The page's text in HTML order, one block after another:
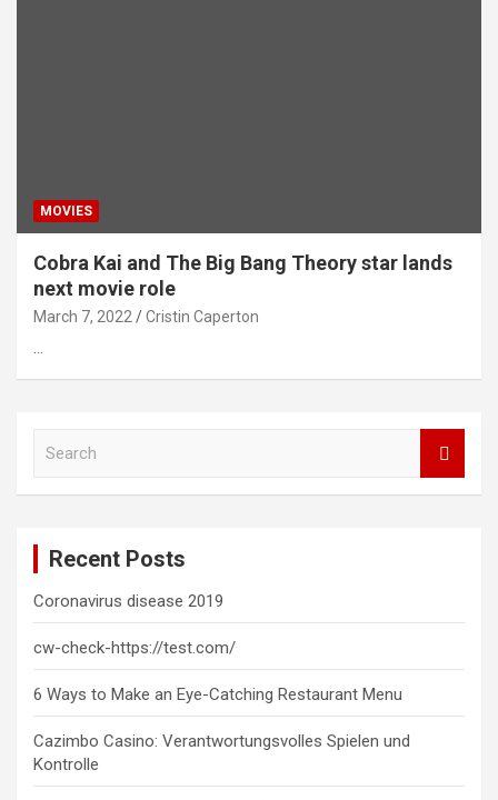
MOVIES
Cobra Kai and The Big Bang Theory star lands
next movie role
March 7, 2022 Cristin Caperton
…
Recent Posts
Coronavirus disease 2019
cw-check-https://test.com/
6 Ways to Make an Eye-Catching Restaurant Menu
Cazimbo Casino: Verantwortungsvolles Spielen und
Kontrolle